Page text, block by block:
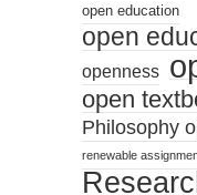
open education
open
openness
open
Philosophy
renewable